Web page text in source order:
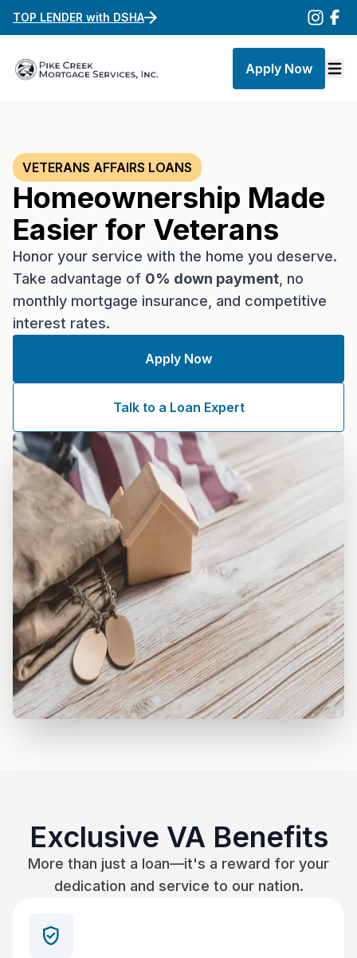
TOP LENDER with DSHA
Apply Now
VETERANS AFFAIRS LOANS
Homeownership Made
Easier for Veterans
Honor your service with the home you deserve.
Take advantage of 0% down payment , no
monthly mortgage insurance, and competitive
interest rates.
Apply Now
Talk to a Loan Expert
Exclusive VA Benefits
More than just a loan—it's a reward for your
dedication and service to our nation.